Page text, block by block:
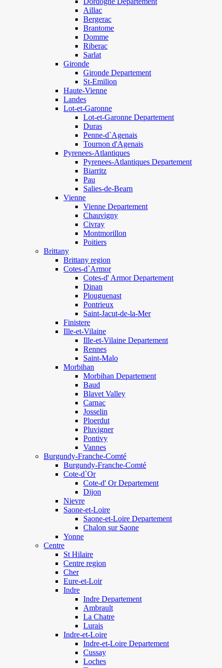
Aillac
Bergerac
Brantome
Domme
Riberac
Sarlat
Gironde
Gironde Departement
St-Emilion
Haute-Vienne
Landes
Lot-et-Garonne
Lot-et-Garonne Departement
Duras
Penne-d`Agenais
Tournon d'Agenais
Pyrenees-Atlantiques
Pyrenees-Atlantiques Departement
Biarritz
Pau
Salies-de-Bearn
Vienne
Vienne Departement
Chauvigny
Civray
Montmorillon
Poitiers
Brittany
Brittany region
Cotes-d`Armor
Cotes-d' Armor Departement
Dinan
Plouguenast
Pontrieux
Saint-Jacut-de-la-Mer
Finistere
Ille-et-Vilaine
Ille-et-Vilaine Departement
Rennes
Saint-Malo
Morbihan
Morbihan Departement
Baud
Blavet Valley
Carnac
Josselin
Ploerdut
Pluvigner
Pontivy
Vannes
Burgundy-Franche-Comté
Burgundy-Franche-Comté
Cote-d`Or
Cote-d' Or Departement
Dijon
Nievre
Saone-et-Loire
Saone-et-Loire Departement
Chalon sur Saone
Yonne
Centre
St Hilaire
Centre region
Cher
Eure-et-Loir
Indre
Indre Departement
Ambrault
La Chatre
Lurais
Indre-et-Loire
Indre-et-Loire Departement
Cussay
Loches